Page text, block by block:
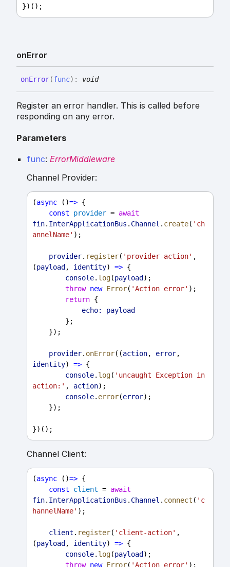
})();
onError
onError(func) : void
Register an error handler. This is called before
responding on any error.
Parameters
func: ErrorMiddleware
Channel Provider:
(async ()=> {
const
provider = await
fin. InterApplicationBus . Channel . create( 'ch
annelName' );
provider. register( 'provider-action' ,
(payload , identity) => {
console. log(payload );
throw new Error( 'Action error' );
return {
echo:
payload
        };
    });
provider. onError((action, error
identity) => {
console. log( 'uncaught Exception in
action:' , action);
console. error(error);
    });
})();
Channel Client:
(async ()=> {
const
client = await
fin. InterApplicationBus . Channel . connect ( 'c
hannelName' );
client . register( 'client-action' ,
(payload , identity) => {
console. log(payload );
throw new Error( 'Action error' );